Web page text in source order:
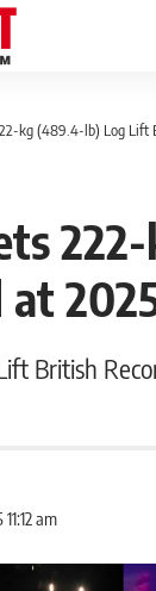
kg (489.4-lb) Log
British
am